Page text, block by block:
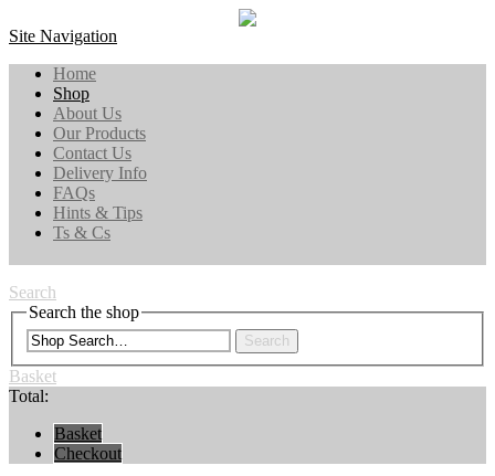
Site Navigation
Home
Shop
About Us
Our Products
Contact Us
Delivery Info
FAQs
Hints & Tips
Ts & Cs
Search
Search the shop
Search
Basket
Total:
Basket
Checkout